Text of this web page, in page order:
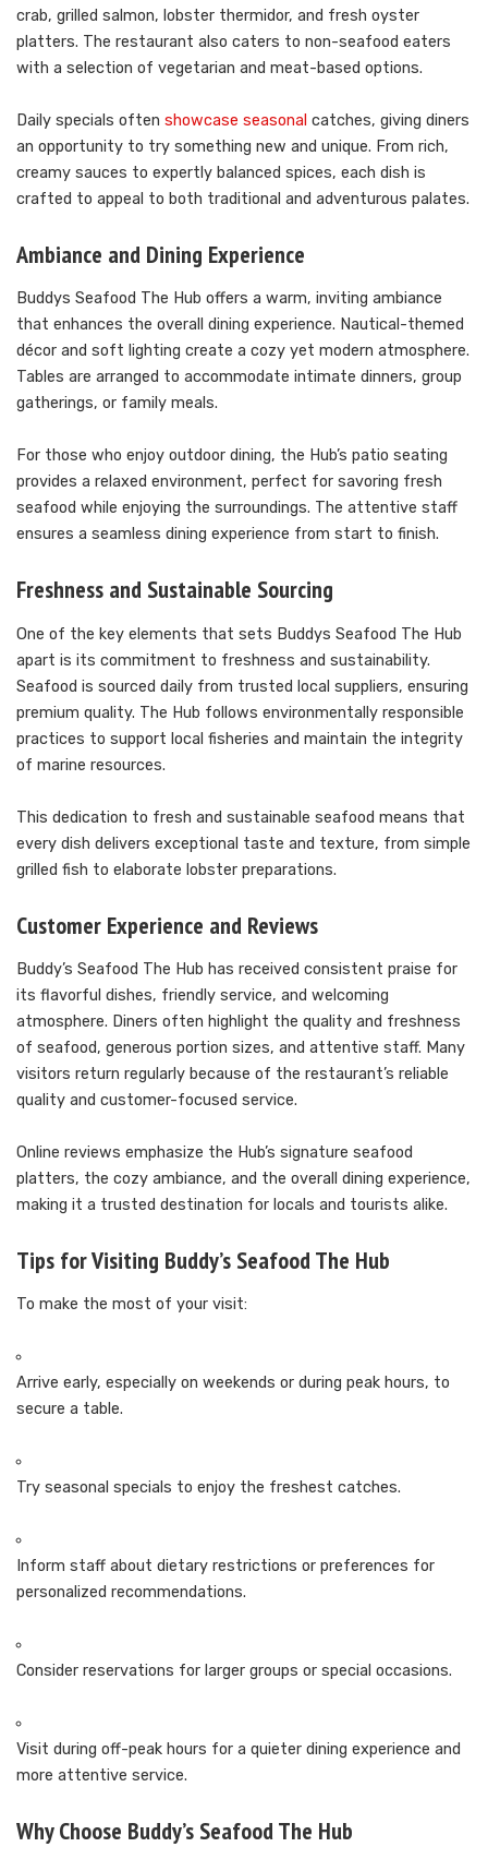
crab, grilled salmon, lobster thermidor, and fresh oyster
platters. The restaurant also caters to non-seafood eaters
with a selection of vegetarian and meat-based options.
Daily specials often showcase seasonal catches, giving diners
an opportunity to try something new and unique. From rich,
creamy sauces to expertly balanced spices, each dish is
crafted to appeal to both traditional and adventurous palates.
Ambiance and Dining Experience
Buddys Seafood The Hub offers a warm, inviting ambiance
that enhances the overall dining experience. Nautical-themed
décor and soft lighting create a cozy yet modern atmosphere.
Tables are arranged to accommodate intimate dinners, group
gatherings, or family meals.
For those who enjoy outdoor dining, the Hub’s patio seating
provides a relaxed environment, perfect for savoring fresh
seafood while enjoying the surroundings. The attentive staff
ensures a seamless dining experience from start to finish.
Freshness and Sustainable Sourcing
One of the key elements that sets Buddys Seafood The Hub
apart is its commitment to freshness and sustainability.
Seafood is sourced daily from trusted local suppliers, ensuring
premium quality. The Hub follows environmentally responsible
practices to support local fisheries and maintain the integrity
of marine resources.
This dedication to fresh and sustainable seafood means that
every dish delivers exceptional taste and texture, from simple
grilled fish to elaborate lobster preparations.
Customer Experience and Reviews
Buddy’s Seafood The Hub has received consistent praise for
its flavorful dishes, friendly service, and welcoming
atmosphere. Diners often highlight the quality and freshness
of seafood, generous portion sizes, and attentive staff. Many
visitors return regularly because of the restaurant’s reliable
quality and customer-focused service.
Online reviews emphasize the Hub’s signature seafood
platters, the cozy ambiance, and the overall dining experience,
making it a trusted destination for locals and tourists alike.
Tips for Visiting Buddy’s Seafood The Hub
To make the most of your visit:
Arrive early, especially on weekends or during peak hours, to
secure a table.
Try seasonal specials to enjoy the freshest catches.
Inform staff about dietary restrictions or preferences for
personalized recommendations.
Consider reservations for larger groups or special occasions.
Visit during off-peak hours for a quieter dining experience and
more attentive service.
Why Choose Buddy’s Seafood The Hub